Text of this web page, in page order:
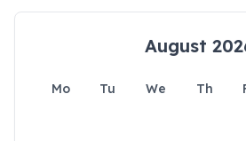
August
Mo Tu We Th